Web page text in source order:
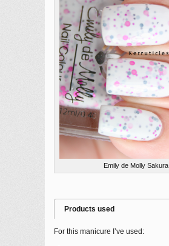
Emily de Molly Sakura
Products used
For this manicure I’ve used: